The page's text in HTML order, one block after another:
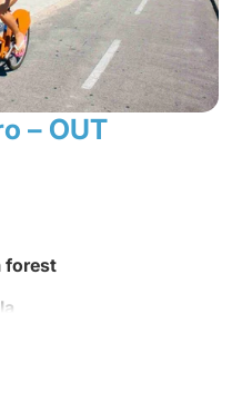
– OUT
forest